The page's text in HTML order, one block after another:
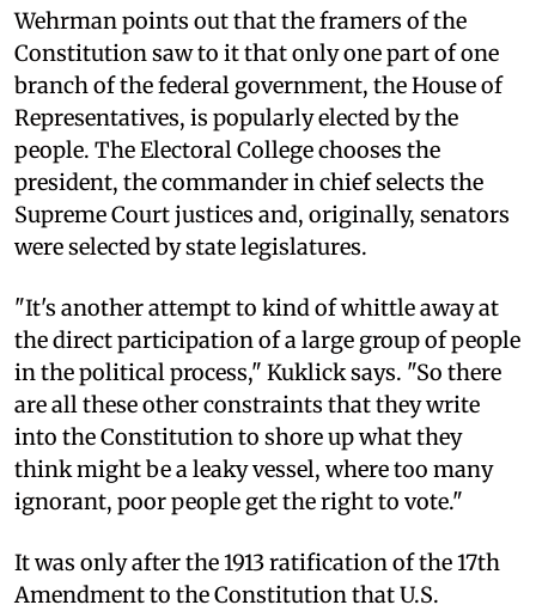
Wehrman points out that the framers of the
Constitution saw to it that only one part of one
branch of the federal government, the House of
Representatives, is popularly elected by the
people. The Electoral College chooses the
president, the commander in chief selects the
Supreme Court justices and, originally, senators
were selected by state legislatures.
"It's another attempt to kind of whittle away at
the direct participation of a large group of people
in the political process," Kuklick says. "So there
are all these other constraints that they write
into the Constitution to shore up what they
think might be a leaky vessel, where too many
ignorant, poor people get the right to vote."
It was only after the 1913 ratification of the 17th
Amendment to the Constitution that U.S.